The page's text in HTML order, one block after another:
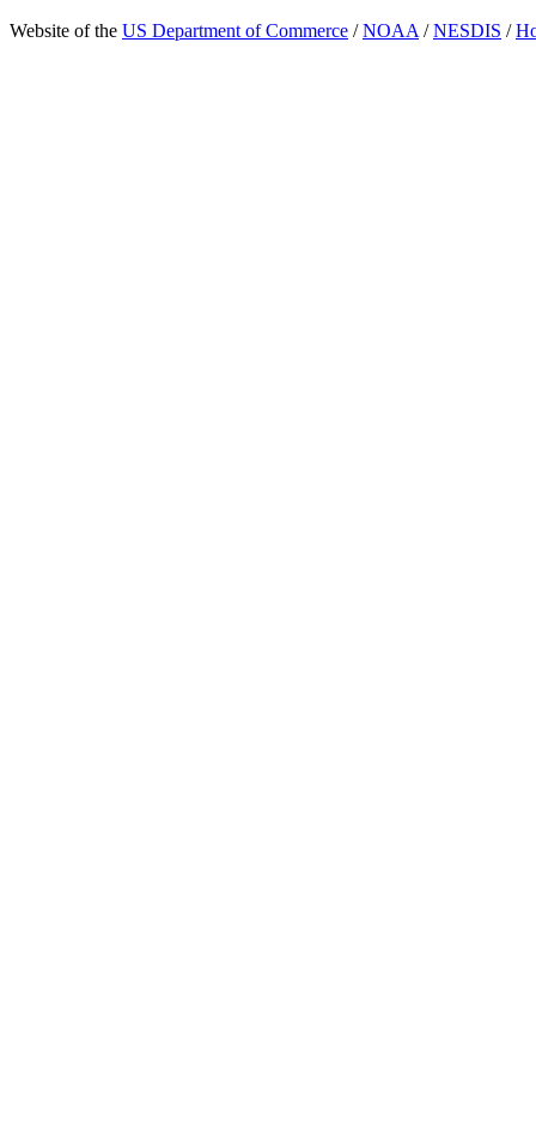
Website of the US Department of Commerce /NOAA /NESDIS /